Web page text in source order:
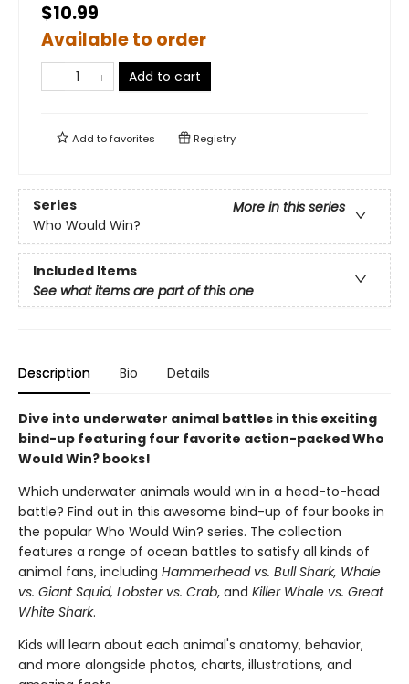
$10.99
Available to order
Add to cart
Add tofavorites Registry
Series
More in this series
Who Would Win?
Included Items
See what items are part of this one
Description Bio Details
Dive into underwater animal battles in this exciting
bind-up featuring four favorite action-packed Who
Would Win? books!
Which underwater animals would win in a head-to-head
battle? Find out in this awesome bind-up of four books in
the popular Who Would Win? series. The collection
features a range of ocean battles to satisfy all kinds of
animal fans, including Hammerhead vs. Bull Shark, Whale
vs. Giant Squid, Lobster vs. Crab, and Killer Whale vs. Great
White Shark.
Kids will learn about each animal's anatomy, behavior,
and more alongside photos, charts, illustrations, and